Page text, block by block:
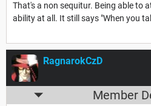
That's a non sequitur. Being able to
ability at all. It still says "When you
RagnarokCzD
Member